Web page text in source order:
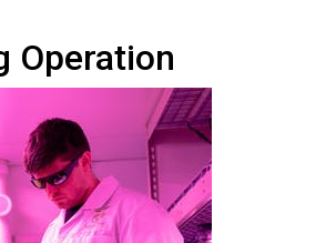
Operation